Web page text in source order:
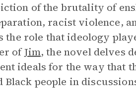
of the brutality of
racist violence,
role that ideology
ofJim, the novel delves
ideals for the way that
Black people in